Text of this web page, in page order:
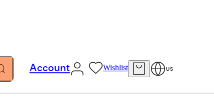
Account Wishlist US